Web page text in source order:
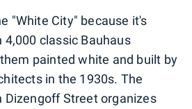
"White City" because it's
classic Bauhaus
painted white and built by
in the 1930s. The
Dizengoff Street organizes